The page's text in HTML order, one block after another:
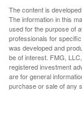
The content is
The information in this
used for the purpose of
professionals for
was developed and
be of interest. FMG,
registered investment
are for general
purchase or sale of any